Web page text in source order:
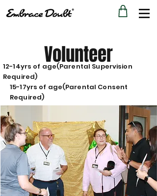
Volunteer
12-14yrs of age(Parental Supervision
Required)
15-17yrs of age(Parental Consent
Required)